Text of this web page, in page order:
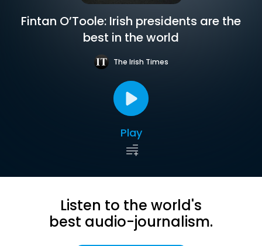
Fintan O’Toole: Irish presidents are the
best in the world
The Irish Times
Play
Listen to the world's
best audio-journalism.